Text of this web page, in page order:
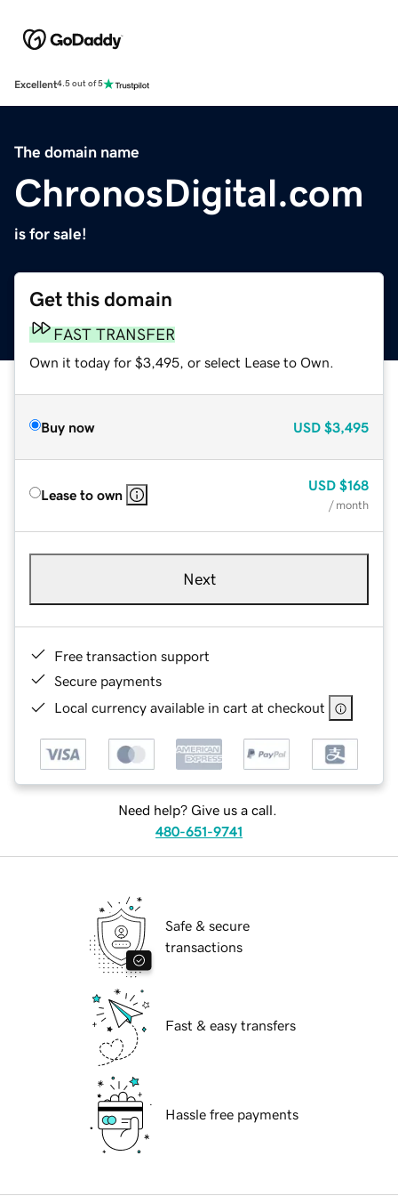
Excellent4.5 out of 5
The domain name
ChronosDigital.com
is for sale!
Get this domain
FAST TRANSFER
Own it today for $3,495, or select Lease to Own.
Buy now USD $3,495
Lease to own
USD $168
/ month
Next
Free transaction support
Secure payments
Local currency available in cart at checkout
Need help? Give us a call.
480-651-9741
Safe & secure
transactions
Fast & easy transfers
Hassle free payments